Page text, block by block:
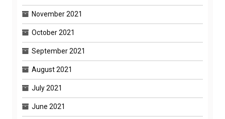
November 2021
October 2021
September 2021
August 2021
July 2021
June 2021